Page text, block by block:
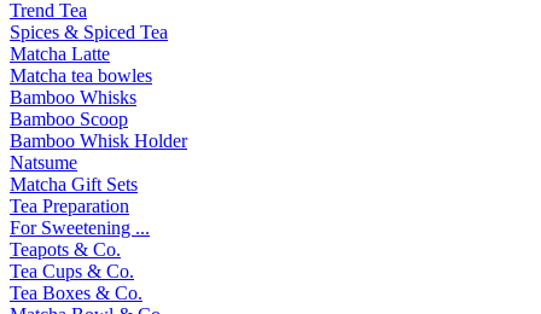
Trend Tea
Spices & Spiced Tea
Matcha Latte
Matcha tea bowles
Bamboo Whisks
Bamboo Scoop
Bamboo Whisk Holder
Natsume
Matcha Gift Sets
Tea Preparation
For Sweetening ...
Teapots & Co.
Tea Cups & Co.
Tea Boxes & Co.